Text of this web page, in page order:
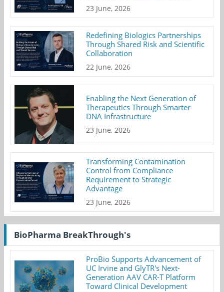
23 June, 2026
Redefining Biologics Partnerships
Through Shared Risk and Scientific
Collaboration
22 June, 2026
Enabling the Next Generation of
Therapeutics Through Smarter
DNA Infrastructure
23 June, 2026
Transforming Contamination
Control from Compliance
Requirement to Strategic
Advantage
23 June, 2026
BioPharma BreakThrough's
ProBio Supports Advancement of
UC Irvine and GlyTR's Next-
Generation AAV CAR-T Platform
Toward Clinical Development